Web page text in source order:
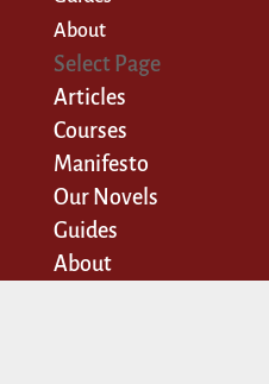
About
Select Page
Articles
Courses
Manifesto
Our Novels
Guides
About